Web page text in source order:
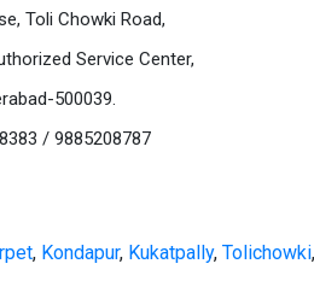
Toli Chowki Road,
Service Center,
500039.
/ 9885208787
, Kondapur, Kukatpally, Tolichowki,